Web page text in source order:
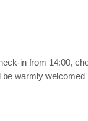
in from 14:00,
warmly